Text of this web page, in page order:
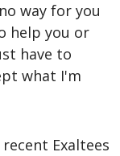
way for you
help you or
have to
what I'm
Exaltees